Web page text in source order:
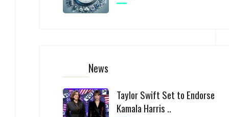
News
Taylor Swift Set to Endorse
Kamala Harris ..